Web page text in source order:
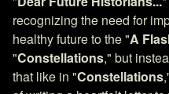
recognizing the need for
healthy future to the "A
"Constellations," but
that like in "Constellations